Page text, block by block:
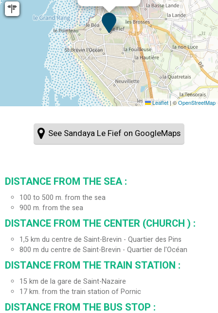
Leaflet |©OpenStreetMap
See Sandaya Le Fief on GoogleMaps
DISTANCE FROM THE SEA :
100 to 500 m. from the sea
900 m. from the sea
DISTANCE FROM THE CENTER (CHURCH ) :
1,5km du centre de Saint-Brevin - Quartier des Pins
800 m du centre de Saint-Brevin - Quartier de l'Océan
DISTANCE FROM THE TRAIN STATION :
15km de la gare de Saint-Nazaire
17km. from the train station of Pornic
DISTANCE FROM THE BUS STOP :